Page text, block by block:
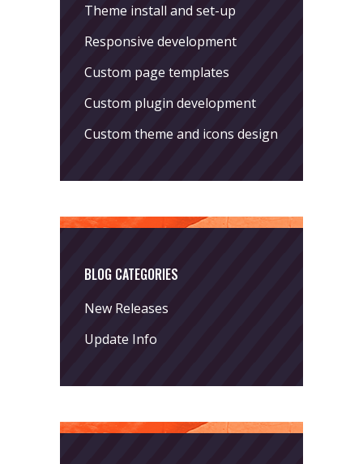
Theme install and set-up
Responsive development
Custom page templates
Custom plugin development
Custom theme and icons design
BLOG CATEGORIES
New Releases
Update Info